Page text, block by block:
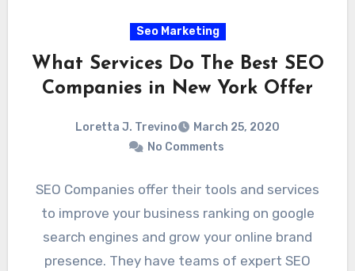
Seo Marketing
What Services Do The Best SEO
Companies in New York Offer
Loretta J. Trevino
March 25, 2020
No Comments
SEO Companies offer their tools and services
to improve your business ranking on google
search engines and grow your online brand
presence. They have teams of expert SEO